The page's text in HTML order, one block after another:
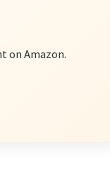
on Amazon.